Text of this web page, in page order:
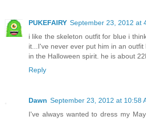
PUKEFAIRY September 23, 2012 at
i like the skeleton outfit for blue i
it...I've never ever put him in an
in the Halloween spirit. he is about
Reply
Dawn September 23, 2012 at 10:58
I've always wanted to dress my